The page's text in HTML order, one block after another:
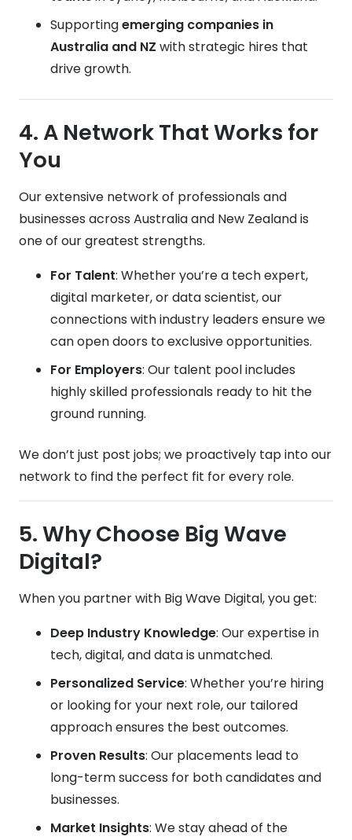
Supportingemerging companies in
Australia and NZ with strategic hires that
drive growth.
4. A Network That Works for
You
Our extensive network of professionals and
businesses across Australia and New Zealand is
one of our greatest strengths.
For Talent: Whether you’re a tech expert,
digital marketer, or data scientist, our
connections with industry leaders ensure we
can open doors to exclusive opportunities.
For Employers: Our talent pool includes
highly skilled professionals ready to hit the
ground running.
We don’t just post jobs; we proactively tap into our
network to find the perfect fit for every role.
5. Why Choose Big Wave
Digital?
When you partner with Big Wave Digital, you get:
Deep Industry Knowledge: Our expertise in
tech, digital, and data is unmatched.
Personalized Service: Whether you’re hiring
or looking for your next role, our tailored
approach ensures the best outcomes.
Proven Results: Our placements lead to
long-term success for both candidates and
businesses.
Market Insights: We stay ahead of the